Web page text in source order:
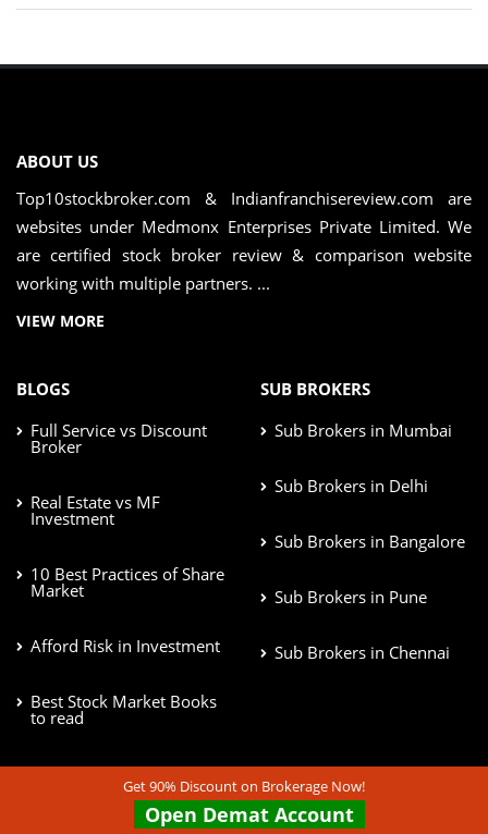
ABOUT US
Top10stockbroker.com & Indianfranchisereview.com are
websites under Medmonx Enterprises Private Limited. We
are certified stock broker review & comparison website
working with multiple partners. ...
VIEW MORE
BLOGS
Full Service vs Discount
Broker
Real Estate vs MF
Investment
10 Best Practices of Share
Market
Afford Risk in Investment
Best Stock Market Books
to read
SUB BROKERS
Sub Brokers in Mumbai
Sub Brokers in Delhi
Sub Brokers in Bangalore
Sub Brokers in Pune
Sub Brokers in Chennai
STOCK BROKERS
BRANCHES
Get 90% Discount on Brokerage Now!
Open Demat Account